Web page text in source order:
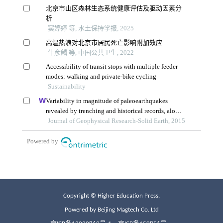
Copyright © Higher Education Press.
Powered by Beijing Magtech Co. Ltd